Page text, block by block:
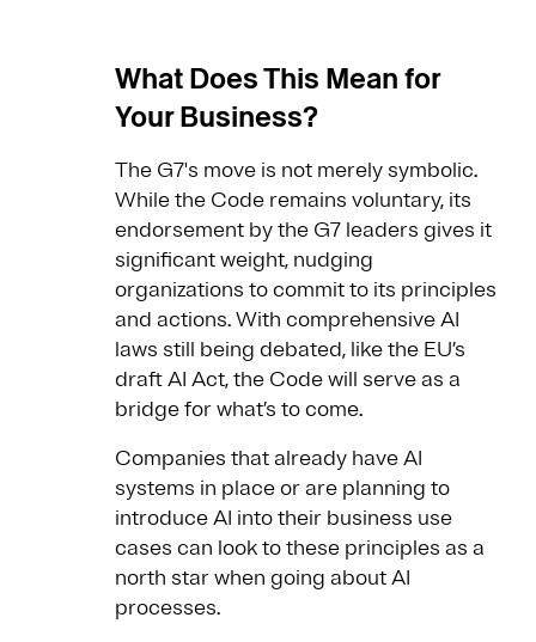
What Does This Mean for
Your Business?
The G7's move is not merely symbolic.
While the Code remains voluntary, its
endorsement by the G7 leaders gives it
significant weight, nudging
organizations to commit to its principles
and actions. With comprehensive AI
laws still being debated, like the EU’s
draft AI Act, the Code will serve as a
bridge for what’s to come.
Companies that already have AI
systems in place or are planning to
introduce AI into their business use
cases can look to these principles as a
north star when going about AI
processes.